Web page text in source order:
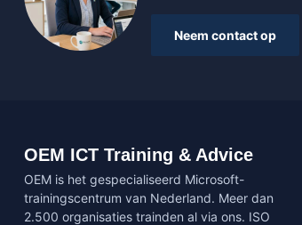
Neem contact op
OEM ICT Training & Advice
OEM is het gespecialiseerd Microsoft-
trainingscentrum van Nederland. Meer dan
2.500 organisaties trainden al via ons. ISO